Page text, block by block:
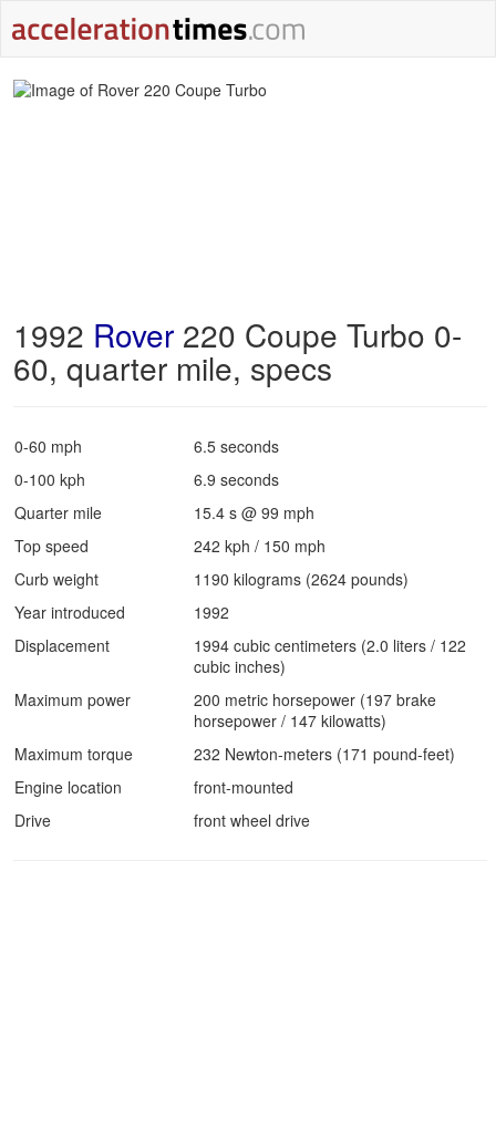
1992 Rover 220 Coupe Turbo 0-
60, quarter mile, specs
0-60 mph
6.5 seconds
0-100 kph
6.9 seconds
Quarter mile
15.4 s @ 99 mph
Top speed
242 kph / 150 mph
Curb weight
1190 kilograms (2624 pounds)
Year introduced
1992
Displacement
1994 cubic centimeters (2.0 liters / 122
cubic inches)
Maximum power
200 metric horsepower (197 brake
horsepower / 147 kilowatts)
Maximum torque
232 Newton-meters (171 pound-feet)
Engine location
front-mounted
Drive
front wheel drive